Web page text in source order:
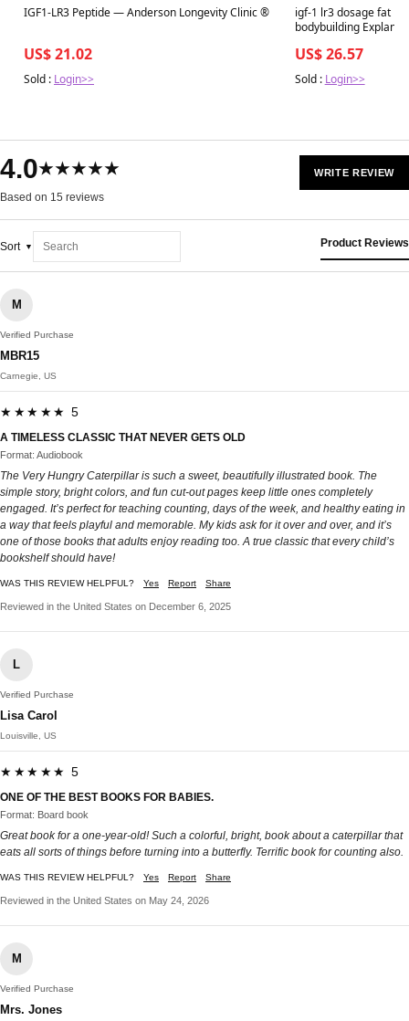
Best in 7 days
IGF1-LR3 Peptide — Anderson Longevity Clinic ®
US$ 21.02
Sold : Login>>
Best in 7 days
igf-1 lr3 dosage fat
bodybuilding Explanation, Benefits, and
US$ 26.57
Sold : Login>>
4.0★★★★★
Based on 15 reviews
WRITE REVIEW
Sort Product Reviews
M
Verified Purchase
MBR15
Carnegie, US
★★★★★ 5
A TIMELESS CLASSIC THAT NEVER GETS OLD
Format: Audiobook
The Very Hungry Caterpillar is such a sweet, beautifully illustrated book. The
simple story, bright colors, and fun cut-out pages keep little ones completely
engaged. It’s perfect for teaching counting, days of the week, and healthy eating in
a way that feels playful and memorable. My kids ask for it over and over, and it’s
one of those books that adults enjoy reading too. A true classic that every child’s
bookshelf should have!
WAS THIS REVIEW HELPFUL? Yes Report Share
Reviewed in the United States on December 6, 2025
L
Verified Purchase
Lisa Carol
Louisville, US
★★★★★ 5
ONE OF THE BEST BOOKS FOR BABIES.
Format: Board book
Great book for a one-year-old! Such a colorful, bright, book about a caterpillar that
eats all sorts of things before turning into a butterfly. Terrific book for counting also.
WAS THIS REVIEW HELPFUL? Yes Report Share
Reviewed in the United States on May 24, 2026
M
Verified Purchase
Mrs. Jones